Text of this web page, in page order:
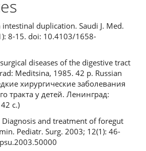
intestinal duplication. Saudi J. Med.
8-15. doi: 10.4103/1658-
diseases of the digestive tract
Meditsina, 1985. 42 p. Russian
хирургические заболевания
тракта у детей. Ленинград:
с.)
Diagnosis and treatment of foregut
Pediatr. Surg. 2003; 12(1): 46-